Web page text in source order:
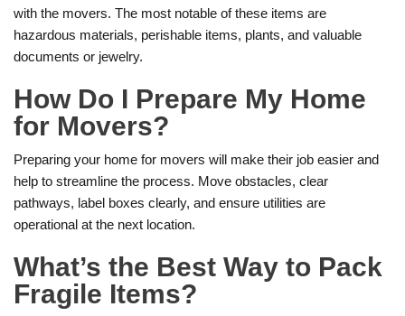
with the movers. The most notable of these items are
hazardous materials, perishable items, plants, and valuable
documents or jewelry.
How Do I Prepare My Home
for Movers?
Preparing your home for movers will make their job easier and
help to streamline the process. Move obstacles, clear
pathways, label boxes clearly, and ensure utilities are
operational at the next location.
What’s the Best Way to Pack
Fragile Items?